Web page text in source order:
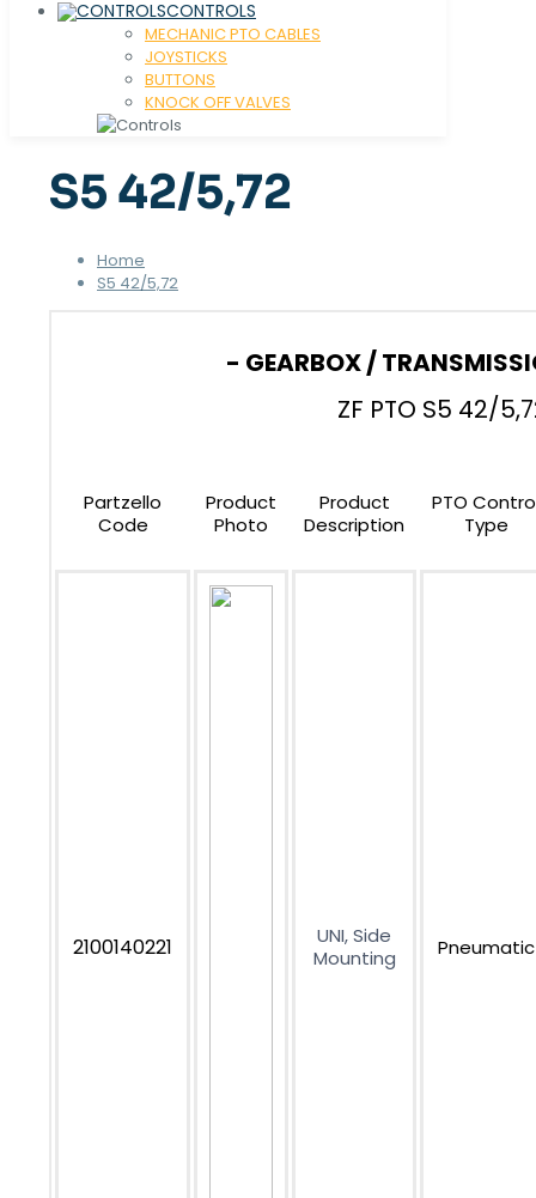
CONTROLS
MECHANIC PTO CABLES
JOYSTICKS
BUTTONS
KNOCK OFF VALVES
S5 42/5,72
Home
S5 42/5,72
- GEARBOX /
ZF PTO S5 42/
Partzello
Code
Product
Photo
Product
Description
PTO
Type
2100140221
UNI, Side
Mounting
Pneumatic